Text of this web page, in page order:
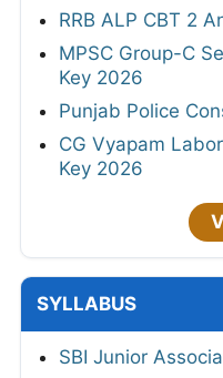
RRB ALP CBT 2
MPSC Group-C
Key 2026
Punjab Police
CG Vyapam
Key 2026
SYLLABUS
SBI Junior